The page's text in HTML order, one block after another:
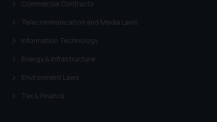
Commercial Contracts
Telecommunication and Media Laws
Information Technology
Energy & Infrastructure
Environment Laws
Tax & Finance
you consent to the use of cookies
on your device as described in our